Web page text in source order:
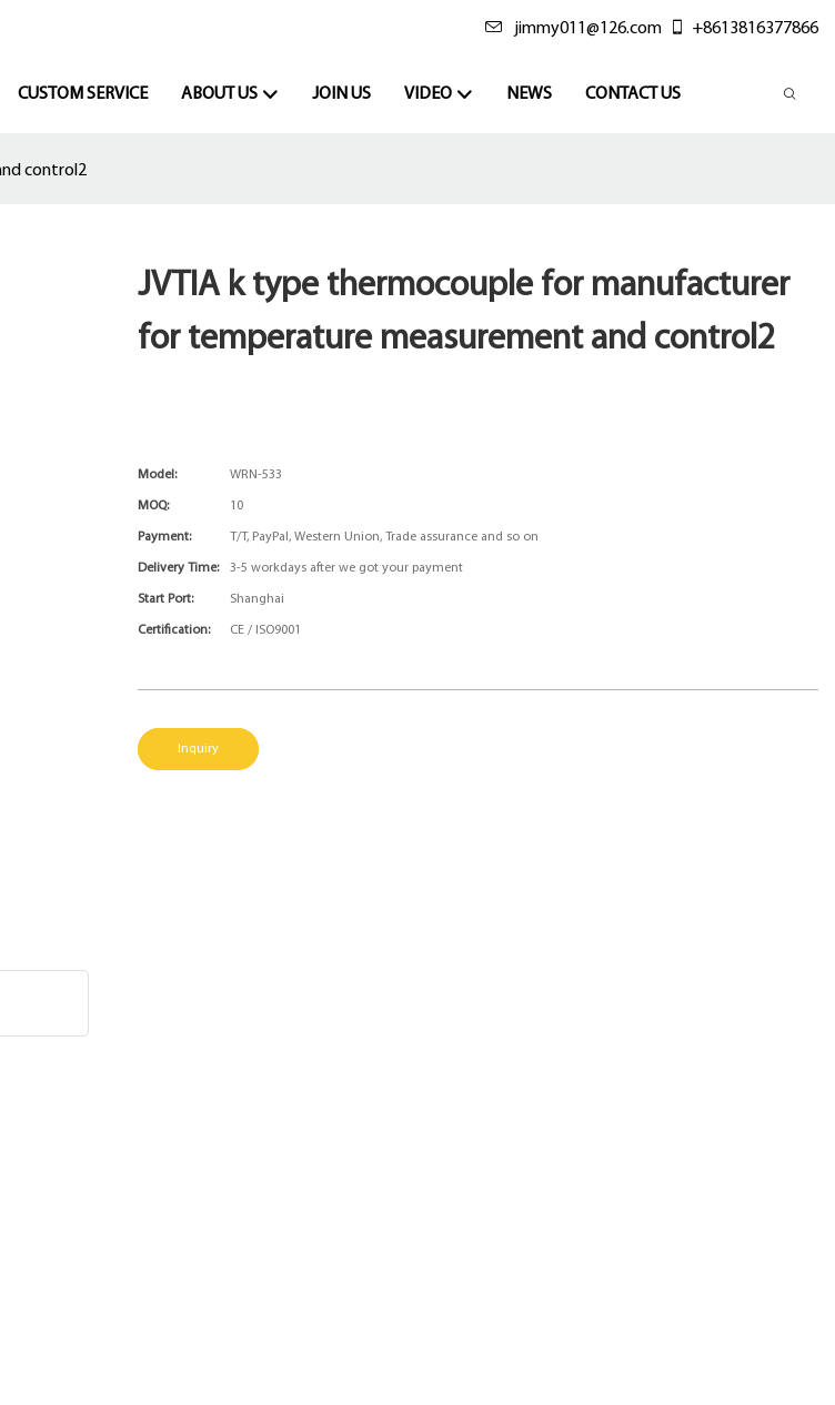
jimmy011@126.com +8613816377866
CUSTOM SERVICE ABOUT US JOIN US VIDEO NEWS CONTACT US
control2
JVTIA k type thermocouple for manufacturer
for temperature measurement and control2
Model: WRN-533
MOQ: 10
Payment: T/T, PayPal, Western Union, Trade assurance and so on
Delivery Time: 3-5 workdays after we got your payment
Start Port: Shanghai
Certification: CE / ISO9001
Inquiry